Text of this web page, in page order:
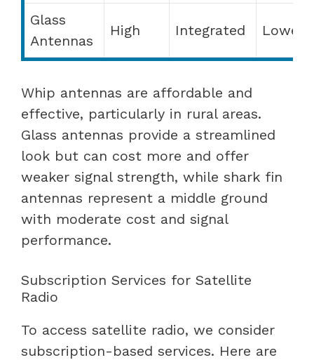
Glass
Antennas
High Integrated Lower
Whip antennas are affordable and
effective, particularly in rural areas.
Glass antennas provide a streamlined
look but can cost more and offer
weaker signal strength, while shark fin
antennas represent a middle ground
with moderate cost and signal
performance.
Subscription Services for Satellite
Radio
To access satellite radio, we consider
subscription-based services. Here are